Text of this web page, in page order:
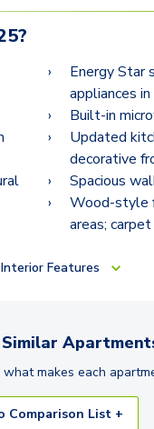
?
Energy Star
appliances
Built-in
Updated
decorative
Spacious
Wood-style
areas;
Interior Features
makes each
Comparison List +